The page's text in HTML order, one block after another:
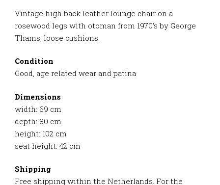
Vintage high back leather lounge chair on a
rosewood legs with otoman from 1970’s by George
Thams, loose cushions.
Condition
Good, age related wear and patina
Dimensions
width: 69 cm
depth: 80 cm
height: 102 cm
seat height: 42 cm
Shipping
Free shipping within the Netherlands. For the